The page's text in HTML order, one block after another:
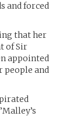
and forced
that her
of Sir
appointed
people and